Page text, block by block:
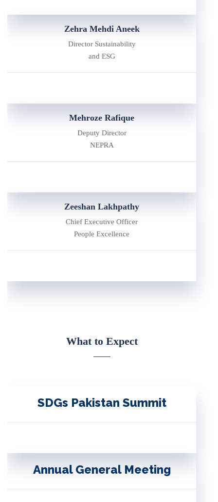
Zehra Mehdi Aneek
Director Sustainability
and ESG
Mehroze Rafique
Deputy Director
NEPRA
Zeeshan Lakhpathy
Chief Executive Officer
People Excellence
What to Expect
SDGs Pakistan Summit
Annual General Meeting